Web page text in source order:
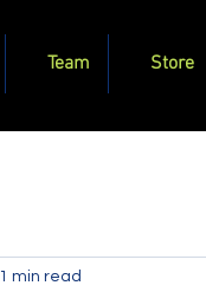
Team Store
1 min read